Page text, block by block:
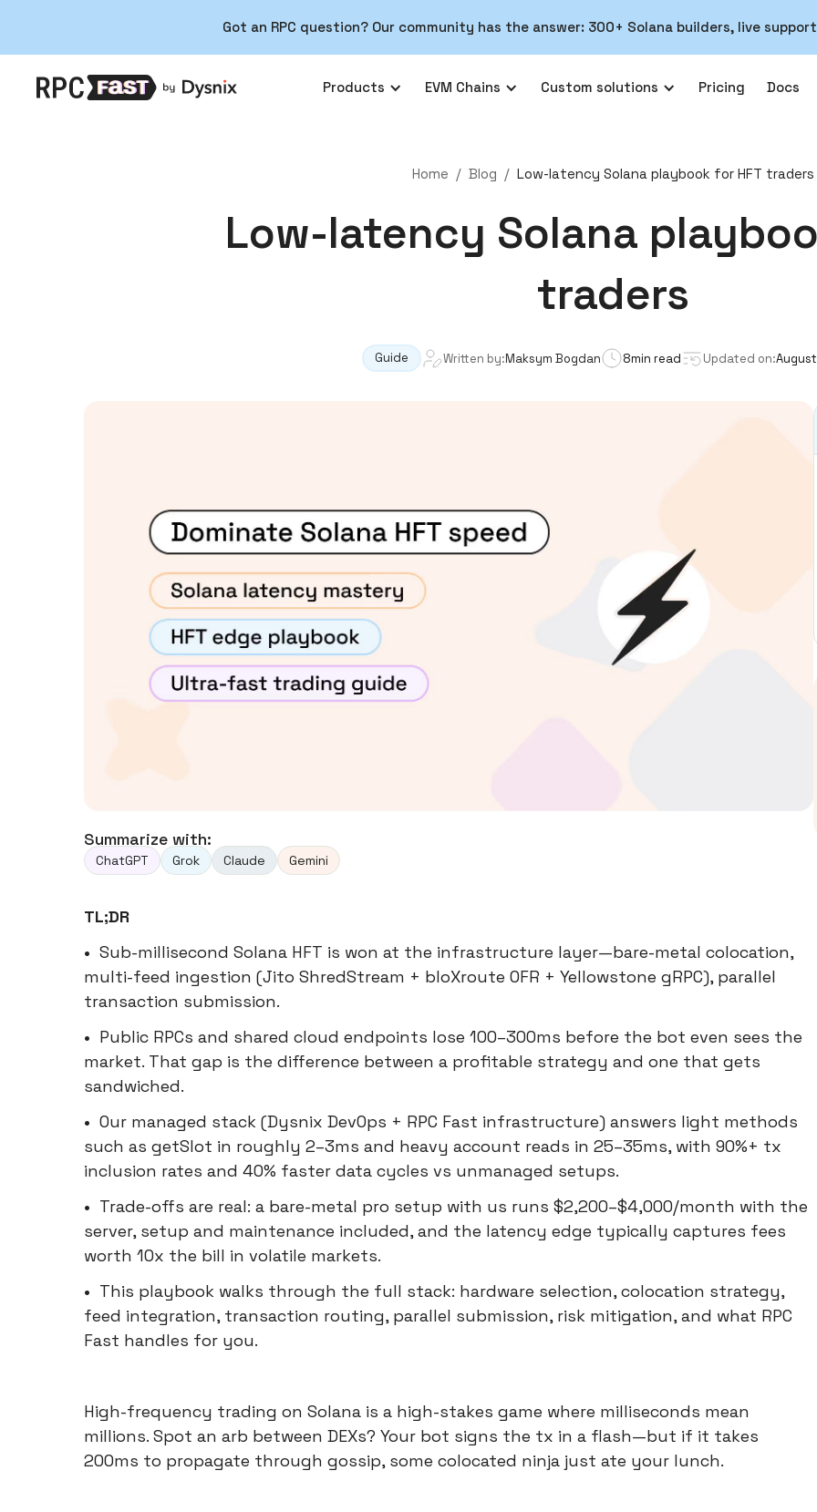
Got an RPC question? Our community has the answer: 300+ Solana builders, live
Products EVM Chains Custom solutions Pricing Docs
Home / Blog / Low-latency Solana playbook for HFT traders
Low-latency Solana
traders
Guide Written by:Maksym Bogdan 8min read Updated on:
Summarize with:
ChatGPT Grok Claude Gemini
TL;DR
• Sub-millisecond Solana HFT is won at the infrastructure layer—bare-metal colocation,
multi-feed ingestion (Jito ShredStream + bloXroute OFR + Yellowstone gRPC), parallel
transaction submission.
• Public RPCs and shared cloud endpoints lose 100–300ms before the bot even sees the
market. That gap is the difference between a profitable strategy and one that gets
sandwiched.
• Our managed stack (Dysnix DevOps + RPC Fast infrastructure) answers light methods
such as getSlot in roughly 2–3ms and heavy account reads in 25–35ms, with 90%+ tx
inclusion rates and 40% faster data cycles vs unmanaged setups.
• Trade-offs are real: a bare-metal pro setup with us runs $2,200–$4,000/month with the
server, setup and maintenance included, and the latency edge typically captures fees
worth 10x the bill in volatile markets.
• This playbook walks through the full stack: hardware selection, colocation strategy,
feed integration, transaction routing, parallel submission, risk mitigation, and what RPC
Fast handles for you.
High-frequency trading on Solana is a high-stakes game where milliseconds mean
millions. Spot an arb between DEXs? Your bot signs the tx in a flash—but if it takes
200ms to propagate through gossip, some colocated ninja just ate your lunch.